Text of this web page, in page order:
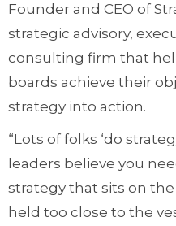
Founder and CEO of
strategic advisory,
consulting firm that
boards achieve their
strategy into action.
“Lots of folks ‘do
leaders believe you
strategy that sits on
held too close to the